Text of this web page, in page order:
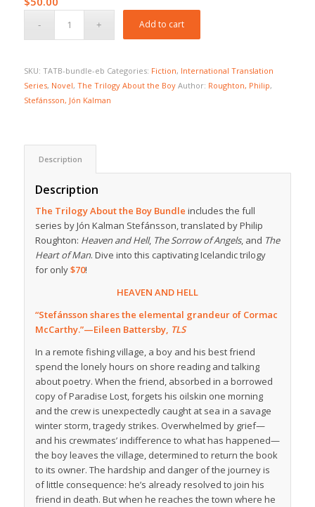
Add to cart
SKU: TATB-bundle-eb Categories: Fiction, International Translation
Series, Novel, The Trilogy About the Boy Author: Roughton, Philip,
Stefánsson, Jón Kalman
Description
Description
The Trilogy About the Boy Bundle includes the full
series by Jón Kalman Stefánsson, translated by Philip
Roughton: Heaven and Hell, The Sorrow of Angels, and The
Heart of Man. Dive into this captivating Icelandic trilogy
for only$70!
HEAVEN AND HELL
“Stefánsson shares the elemental grandeur of Cormac
McCarthy.”—Eileen Battersby, TLS
In a remote fishing village, a boy and his best friend
spend the lonely hours on shore reading and talking
about poetry. When the friend, absorbed in a borrowed
copy of Paradise Lost, forgets his oilskin one morning
and the crew is unexpectedly caught at sea in a savage
winter storm, tragedy strikes. Overwhelmed by grief—
and his crewmates’ indifference to what has happened—
the boy leaves the village, determined to return the book
to its owner. The hardship and danger of the journey is
of little consequence: he’s already resolved to join his
friend in death. But when he reaches the town where he